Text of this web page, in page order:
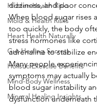
Hidden Health Risks
Mold & Health Risks
Heart Health Naturally
Gut Healing Secrets
Holistic Exercise Benefits
Mind-Body Wellness
Mineral Healing Insights
dizziness, and poor
When blood sugar rises
too quickly, the body
stress hormones like
adrenaline to stabilize
Many people
symptoms may actually
blood sugar instability
dysfunction underneath